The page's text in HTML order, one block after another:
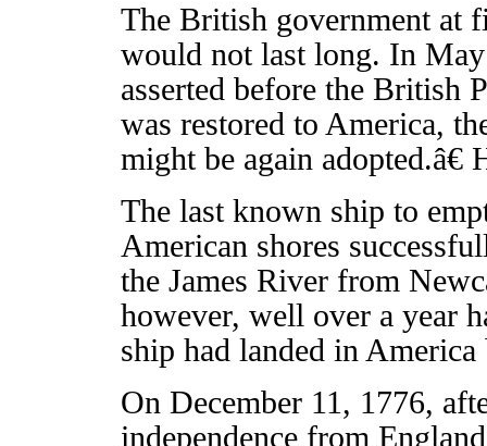
The British government at
would not last long. In
asserted before the British
was restored to America,
might be again
The last known ship to
American shores
the James River from
however, well over a year
ship had landed in
On December 11, 1776,
independence from